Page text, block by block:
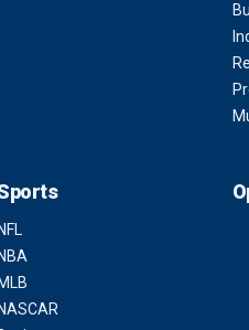
NFL
NBA
MLB
NASCAR